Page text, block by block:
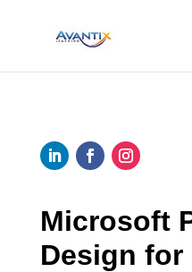
Microsoft
Design for